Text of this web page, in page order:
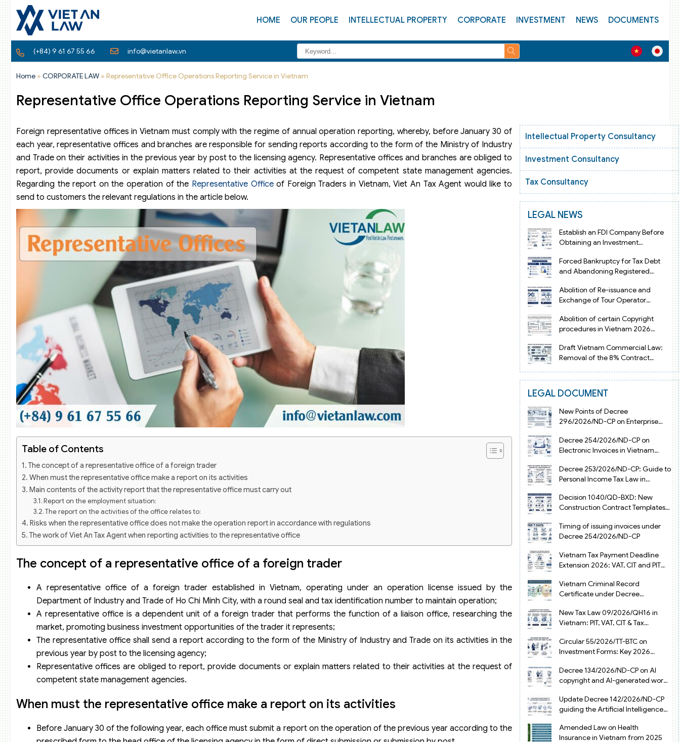
HOME OUR PEOPLE INTELLECTUAL PROPERTY CORPORATE INVESTMENT NEWS DOCUMENTS
(+84) 9 61 67 55 66 info@vietanlaw.vn
Home » CORPORATE LAW » Representative Office Operations Reporting Service in Vietnam
Representative Office Operations Reporting Service in Vietnam
Foreign representative offices in Vietnam must comply with the regime of annual operation reporting, whereby, before January 30 of
each year, representative offices and branches are responsible for sending reports according to the form of the Ministry of Industry
and Trade on their activities in the previous year by post to the licensing agency. Representative offices and branches are obliged to
report, provide documents or explain matters related to their activities at the request of competent state management agencies.
Regarding the report on the operation of the Representative Officeof Foreign Traders in Vietnam, Viet An Tax Agent would like to
send to customers the relevant regulations in the article below.
Table of Contents
The concept of a representative office of a foreign trader
When must the representative office make a report on its activities
Main contents of the activity report that the representative office must carry out
Report on the employment situation:
The report on the activities of the office relates to:
Risks when the representative office does not make the operation report in accordance with regulations
The work of Viet An Tax Agent when reporting activities to the representative office
How Viet An Tax Agent coordinates to manage annual operating reports according to regulations
The concept of a representative office of a foreign trader
A representative office of a foreign trader established in Vietnam, operating under an operation license issued by the
Department of Industry and Trade of Ho Chi Minh City, with a round seal and tax identification number to maintain operation;
A representative office is a dependent unit of a foreign trader that performs the function of a liaison office, researching the
market, promoting business investment opportunities of the trader it represents;
The representative office shall send a report according to the form of the Ministry of Industry and Trade on its activities in the
previous year by post to the licensing agency;
Representative offices are obliged to report, provide documents or explain matters related to their activities at the request of
competent state management agencies.
When must the representative office make a report on its activities
Before January 30 of the following year, each office must submit a report on the operation of the previous year according to the
Intellectual Property Consultancy
Investment Consultancy
Tax Consultancy
LEGAL NEWS
Establish an FDI Company Before
Obtaining an Investment
Forced Bankruptcy for Tax Debt
and Abandoning Registered
Abolition of Re-issuance and
Exchange of Tour Operator
Abolition of certain Copyright
procedures in Vietnam 2026
Draft Vietnam Commercial Law:
Removal of the 8% Contract
LEGAL DOCUMENT
New Points of Decree
296/2026/ND-CP on Enterprise
Decree 254/2026/ND-CP on
Electronic Invoices in Vietnam
Decree 253/2026/ND-CP: Guide to
Personal Income Tax Law in
Decision 1040/QD-BXD: New
Construction Contract Templates
Timing of issuing invoices under
Decree 254/2026/ND-CP
Vietnam Tax Payment Deadline
Extension 2026: VAT, CIT and PIT
Vietnam Criminal Record
Certificate under Decree
New Tax Law 09/2026/QH16 in
Vietnam: PIT, VAT, CIT & Tax
Circular 55/2026/TT-BTC on
Investment Forms: Key 2026
Decree 134/2026/ND-CP on AI
copyright and AI-generated works
Update Decree 142/2026/ND-CP
guiding the Artificial Intelligence
Amended Law on Health
Insurance in Vietnam from 2025